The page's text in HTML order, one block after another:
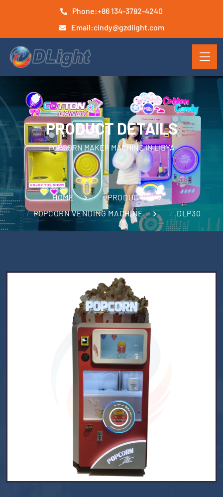
Phone:+86 134-3782-4240
Email:cindy@gzdlight.com
PRODUCT DETAILS
POPCORN MAKER MACHINE IN LIBYA
HOME
PRODUCTS
POPCORN VENDING MACHINE
DLP30